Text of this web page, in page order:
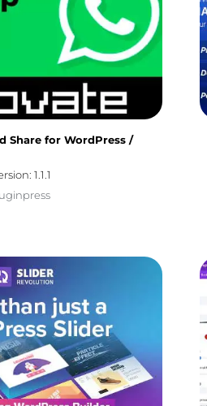
Share for WordPress /
1.1.1